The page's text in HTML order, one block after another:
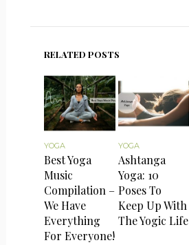
RELATED POSTS
YOGA
Best Yoga
Music
Compilation –
We Have
Everything
For Everyone!
YOGA
Ashtanga
Yoga: 10
Poses To
Keep Up With
The Yogic Life